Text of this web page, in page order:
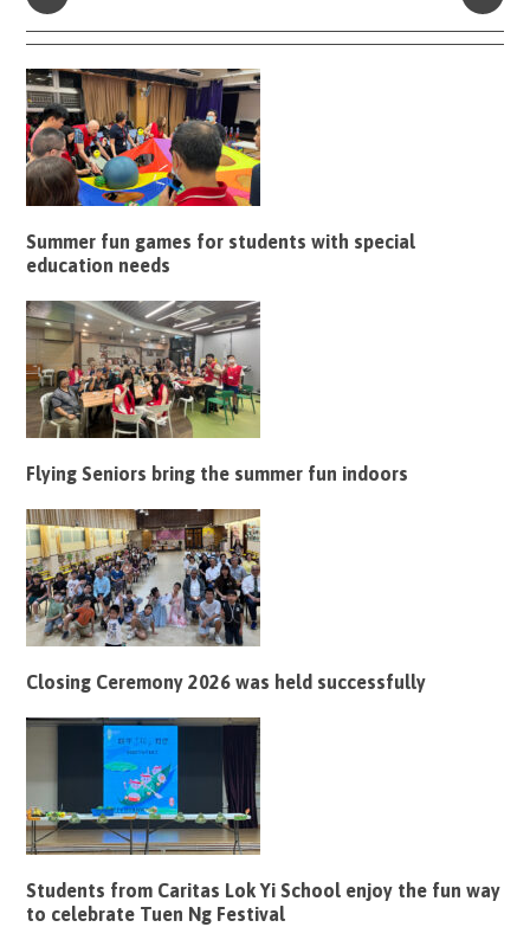
Summer fun games for students with special
education needs
Flying Seniors bring the summer fun indoors
Closing Ceremony 2026 was held successfully
Students from Caritas Lok Yi School enjoy the fun way
to celebrate Tuen Ng Festival